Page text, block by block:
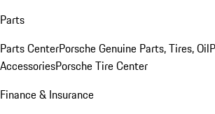
Parts
Parts CenterPorsche Genuine Parts, Tires, Oil
AccessoriesPorsche Tire Center
Finance & Insurance